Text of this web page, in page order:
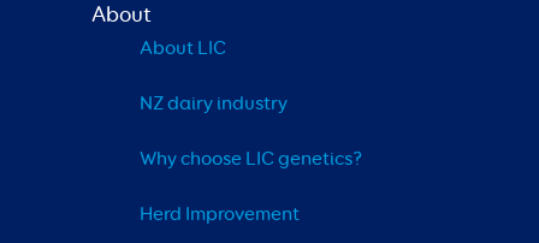
About
About LIC
NZ dairy industry
Why choose LIC genetics?
Herd Improvement